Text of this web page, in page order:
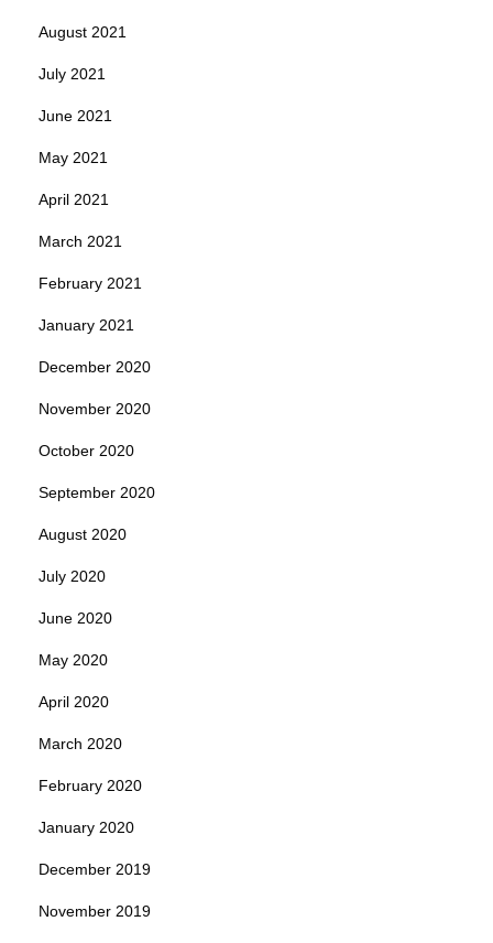
August 2021
July 2021
June 2021
May 2021
April 2021
March 2021
February 2021
January 2021
December 2020
November 2020
October 2020
September 2020
August 2020
July 2020
June 2020
May 2020
April 2020
March 2020
February 2020
January 2020
December 2019
November 2019